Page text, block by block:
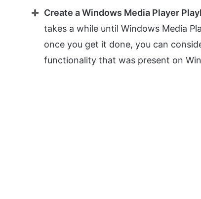
Create a Windows Media Player
takes a while until Windows Media
once you get it done, you can
functionality that was present on